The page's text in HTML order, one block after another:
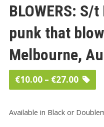
BLOWERS: S/
punk that
Melbourne,
€10.00 – €27.00Price
Available in Black or